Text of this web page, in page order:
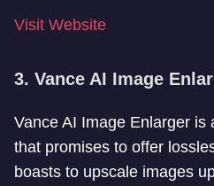
Visit Website
3. Vance AI Image
Vance AI Image Enlarger is
that promises to offer
boasts to upscale images